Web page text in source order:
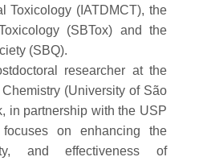
Toxicology (IATDMCT), the
(SBTox) and the
(SBQ).
researcher at the
(University of São
in partnership with the USP
on enhancing the
and effectiveness of